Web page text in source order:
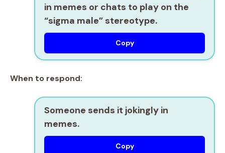
in memes or chats to play on the
“sigma male” stereotype.
Copy
When to respond:
Someone sends it jokingly in
memes.
Copy